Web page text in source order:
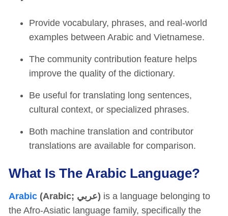
Provide vocabulary, phrases, and real-world
examples between Arabic and Vietnamese.
The community contribution feature helps
improve the quality of the dictionary.
Be useful for translating long sentences,
cultural context, or specialized phrases.
Both machine translation and contributor
translations are available for comparison.
What Is The Arabic Language?
Arabic (Arabic; عربي) is a language belonging to
the Afro-Asiatic language family, specifically the